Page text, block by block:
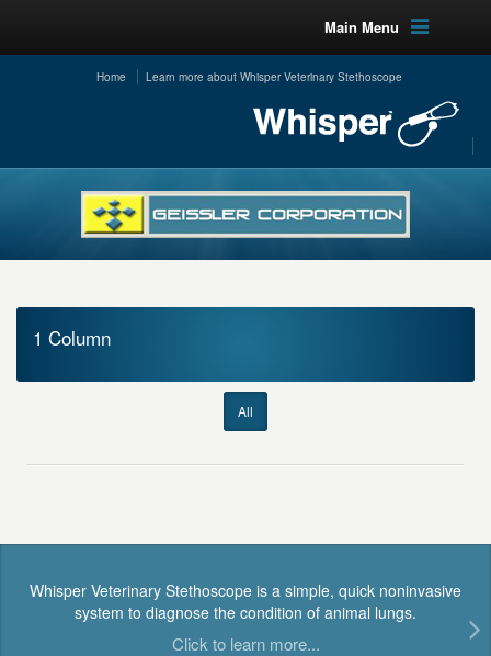
Main Menu
Home Learn more about Whisper Veterinary Stethoscope
1 Column
All
Whisper Veterinary Stethoscope is a simple, quick noninvasive
system to diagnose the condition of animal lungs.
Click to learn more...